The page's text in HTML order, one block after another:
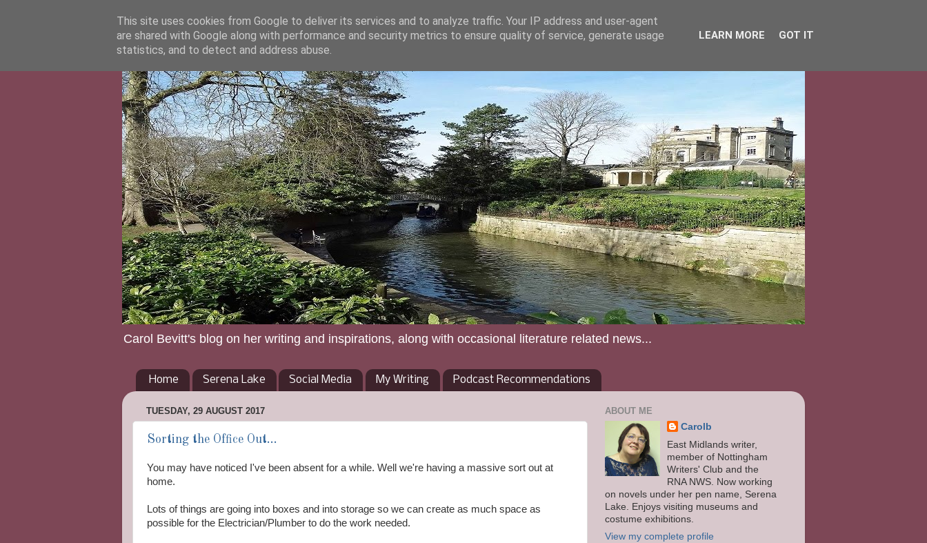
Carol Bevitt's blog on her writing and inspirations, along with occasional literature related news...
Home Serena Lake Social Media My Writing Podcast Recommendations
TUESDAY, 29 AUGUST 2017
Sorting the Office Out...
You may have noticed I've been absent for a while. Well we're having a massive sort out at
home.
Lots of things are going into boxes and into storage so we can create as much space as
possible for the Electrician/Plumber to do the work needed.
ABOUT ME
Carolb
East Midlands writer,
member of Nottingham
Writers' Club and the
RNA NWS. Now working
on novels under her pen name, Serena
Lake. Enjoys visiting museums and
costume exhibitions.
View my complete profile
This site uses cookies from Google to deliver its services and to analyze traffic. Your IP address and user-agent
are shared with Google along with performance and security metrics to ensure quality of service, generate usage
statistics, and to detect and address abuse.
LEARN MORE GOT IT